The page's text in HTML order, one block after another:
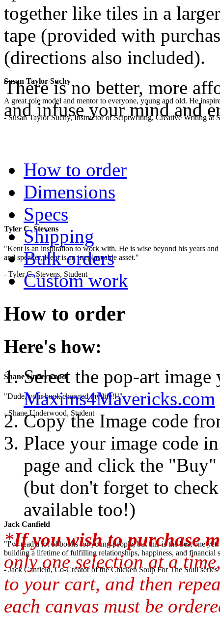
Susan Taylor Suchy
A great role model and mentor to everyone, young and old. He
- Susan Taylor Suchy, Instructor of Sciptwriting, Creative Writing at
Tyler C. Stevens
"Kent is an inspiration to work with. He is wise beyond his years
and speaker, Kent is an irreplaceable asset."
- Tyler C. Stevens, Student
Shane Underwood
"Dude, your book changed my life!!!"
- Shane Underwood, Student
Jack Canfield
"I've read a lot of books for young people, but this is the best one
building a lifetime of fulfilling relationships, happiness, and financial
- Jack Canfield, Co-Creator of the Chicken Soup For The Soul series
together like tiles in a
tape (provided with
(directions also included).
There is no better, more
and infuse your mind and
How to order
Dimensions
Specs
Shipping
Bulk orders
Custom work
How to order
Here's how:
Select the pop-art
Maxims4Mavericks.com
Copy the Image code
Place your image code
page and click the
(but don't forget to
available too!)
*If you wish to purchase
only one selection at a
to your cart, and then
each canvas must be